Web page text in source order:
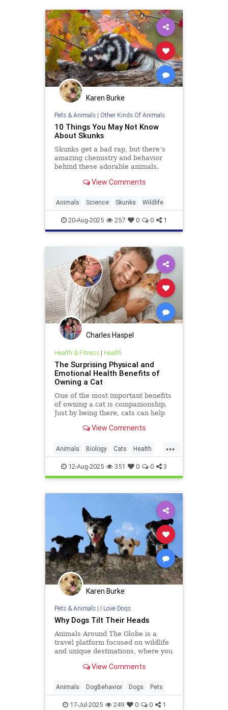
Karen Burke
Pets & Animals| Other Kinds Of Animals
10 Things You May Not Know
About Skunks
Skunks get a bad rap, but there’s
amazing chemistry and behavior
behind these adorable animals.
View Comments
Animals Science Skunks Wildlife
20-Aug-2025 257 0 0 1
Charles Haspel
Health & Fitness| Health
The Surprising Physical and
Emotional Health Benefits of
Owning a Cat
One of the most important benefits
of owning a cat is companionship.
Just by being there, cats can help
time with your cat,View Comments
...
Animals Biology Cats Health
HeartHealth News Science
Sleep
12-Aug-2025 351 0 0 3
Karen Burke
Pets & Animals| I Love Dogs
Why Dogs Tilt Their Heads
Animals Around The Globe is a
travel platform focused on wildlife
and unique destinations, where you
animal encounters.View Comments
Animals DogBehavior Dogs Pets
17-Jul-2025 249 0 0 1